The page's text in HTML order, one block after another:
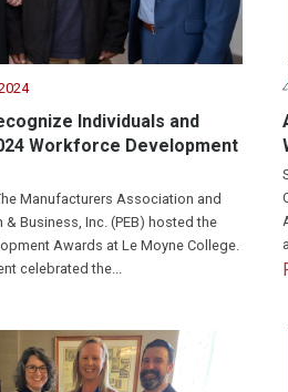
Individuals and
Workforce Development
Manufacturers Association and
Business, Inc. (PEB) hosted the
Awards at Le Moyne College.
celebrated the...